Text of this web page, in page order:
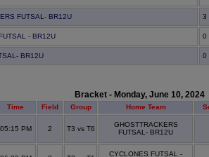
FUTSAL- BR12U 3
- BR12U 0
BR12U 0
Bracket - Monday, June 10, 2024
Time Field Group Home Team
05:15 PM 2 T3 vs T6
GHOSTTRACKERS
FUTSAL- BR12U
CYCLONES FUTSAL -